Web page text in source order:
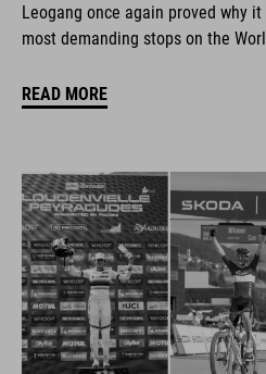
Leogang once again proved why
most demanding stops on the
READ MORE